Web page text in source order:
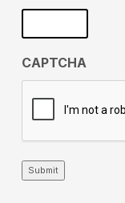
CAPTCHA
Submit